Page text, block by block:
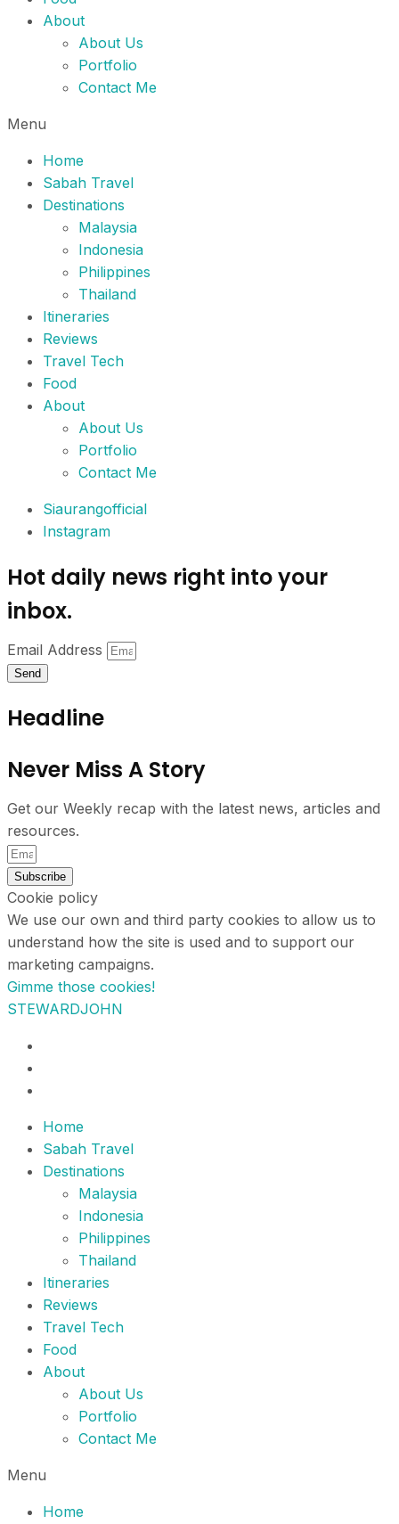
About
About Us
Portfolio
Contact Me
Menu
Home
Sabah Travel
Destinations
Malaysia
Indonesia
Philippines
Thailand
Itineraries
Reviews
Travel Tech
Food
About
About Us
Portfolio
Contact Me
Siaurangofficial
Instagram
Hot daily news right into your
inbox.
Email Address
Send
Headline
Never Miss A Story
Get our Weekly recap with the latest news, articles and
resources.
Subscribe
Cookie policy
We use our own and third party cookies to allow us to
understand how the site is used and to support our
marketing campaigns.
Gimme those cookies!
STEWARDJOHN
Home
Sabah Travel
Destinations
Malaysia
Indonesia
Philippines
Thailand
Itineraries
Reviews
Travel Tech
Food
About
About Us
Portfolio
Contact Me
Menu
Home